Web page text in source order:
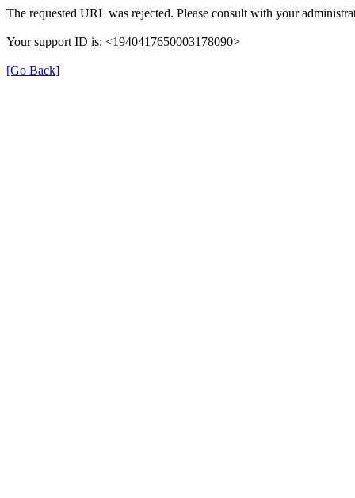
The requested URL was rejected. Please consult with your
Your support ID is: <1940417650003178090>
[Go Back]